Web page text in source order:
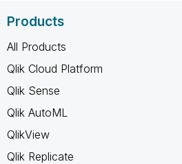
Products
All Products
Qlik Cloud Platform
Qlik Sense
Qlik AutoML
QlikView
Qlik Replicate